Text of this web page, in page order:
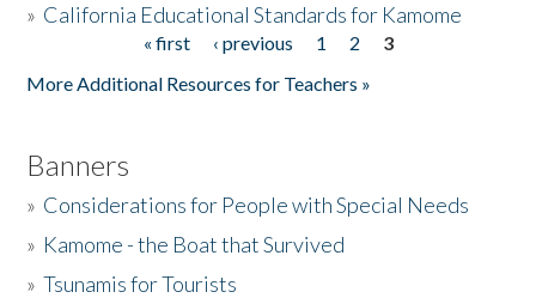
» California Educational Standards for Kamome
« first ‹ previous 1 2
3
More Additional Resources for Teachers »
Banners
» Considerations for People with Special Needs
» Kamome - the Boat that Survived
»Tsunamis for Tourists